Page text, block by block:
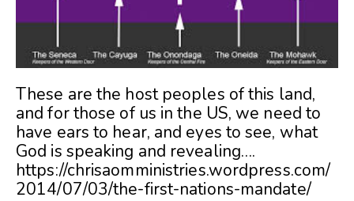
These are the host peoples of this land,
and for those of us in the US, we need to
have ears to hear, and eyes to see, what
God is speaking and revealing….
https://chrisaomministries.wordpress.com/
2014/07/03/the-first-nations-mandate/